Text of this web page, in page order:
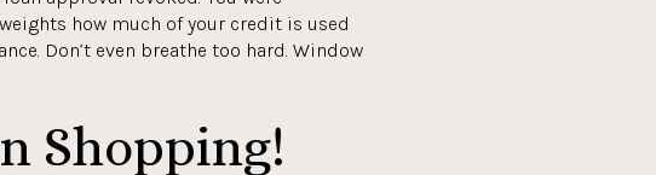
how much of your credit is used
Don’t even breathe too hard. Window
Shopping!